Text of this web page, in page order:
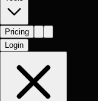
Pricing
Login